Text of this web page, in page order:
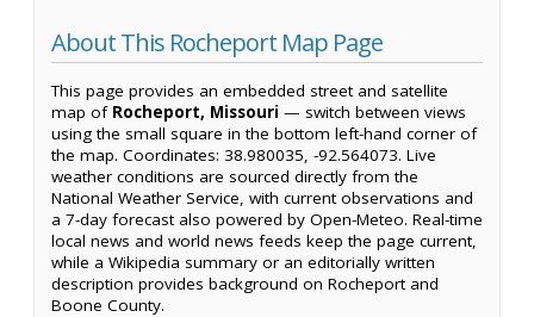
About This Rocheport Map Page
This page provides an embedded street and satellite
map of Rocheport, Missouri — switch between views
using the small square in the bottom left-hand corner of
the map. Coordinates: 38.980035, -92.564073. Live
weather conditions are sourced directly from the
National Weather Service, with current observations and
a 7-day forecast also powered by Open-Meteo. Real-time
local news and world news feeds keep the page current,
while a Wikipedia summary or an editorially written
description provides background on Rocheport and
Boone County.